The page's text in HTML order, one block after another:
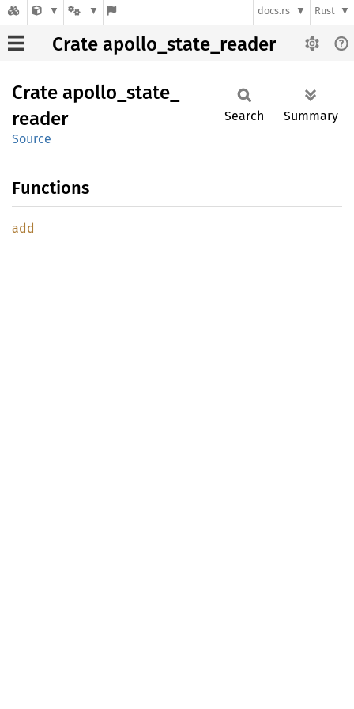
docs.rs Rust
Crate apollo_state_reader
Crate apollo_ state_
reader
Source
Search Summary
Functions
add